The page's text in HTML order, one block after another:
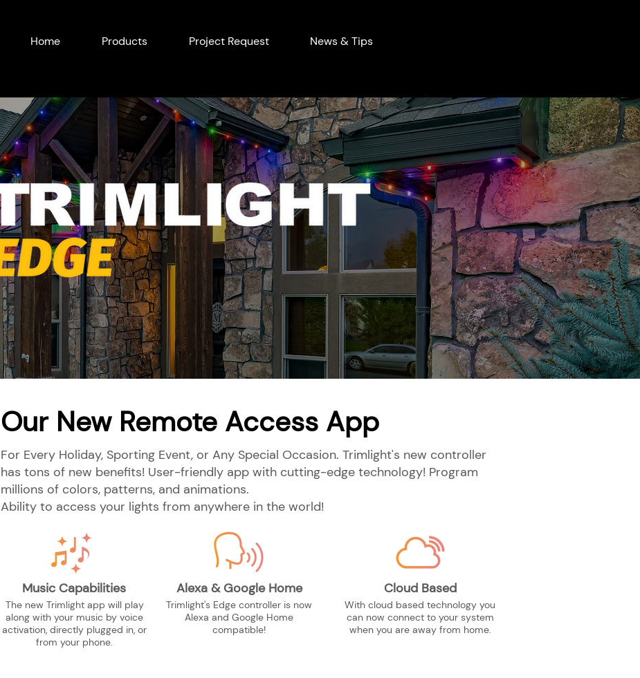
Home Products Project Request News & Tips
Our New Remote Access App
For Every Holiday, Sporting Event, or Any Special Occasion. Trimlight's new controller
has tons of new benefits! User-friendly app with cutting-edge technology! Program
millions of colors, patterns, and animations.
‍Ability to access your lights from anywhere in the world!
Music Capabilities
The new Trimlight app will play
along with your music by voice
activation, directly plugged in, or
from your phone.
Alexa & Google Home
Trimlight's Edge controller is now
Alexa and Google Home
compatible!
Cloud Based
With cloud based technology you
can now connect to your system
when you are away from home.